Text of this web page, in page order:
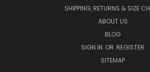
SHIPPING, RETURNS & SIZE
ABOUT US
BLOG
SIGN IN OR REGISTER
SITEMAP